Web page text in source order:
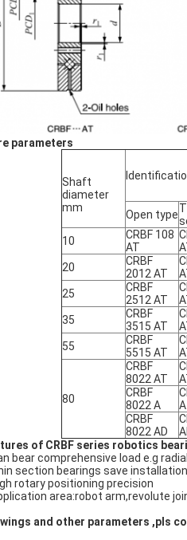
parameters
Shaft
diameter
mm
Open type
10
CRBF 108
AT
20
CRBF
2012 AT
25
CRBF
2512 AT
35
CRBF
3515 AT
55
CRBF
5515 AT
80
CRBF
8022 AT
CRBF
8022 A
CRBF
8022 AD
of CRBF series robotics
bear comprehensive load e.g
section bearings save
rotary positioning precision
area:robot arm,revolute
and other parameters ,pls